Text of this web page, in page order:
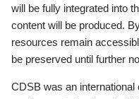
will be fully integrated into
content will be produced.
resources remain
be preserved until further
CDSB was an